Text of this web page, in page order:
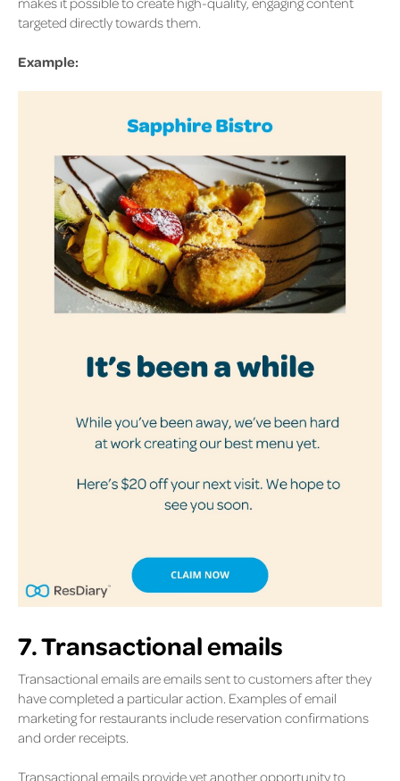
targeted directly towards them.
Example:
7. Transactional emails
Transactional emails are emails sent to customers after they
have completed a particular action. Examples of email
marketing for restaurants include reservation confirmations
and order receipts.
Transactional emails provide yet another opportunity to